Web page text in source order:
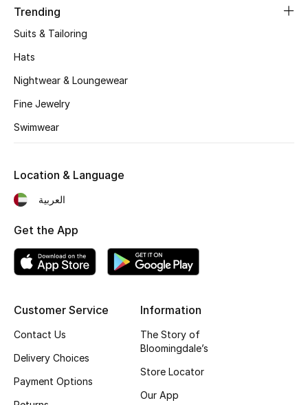
Women's Shoes
Shoes Edit
Men's Shoes
Kids' Shoes
CURATED FOOTWEAR
Shop Shoes
Beauty
View All Beauty
New In
Bestsellers
Trending
Suits & Tailoring
Hats
Nightwear & Loungewear
Fine Jewelry
Swimwear
Customer Service
Contact Us
Delivery Choices
Payment Options
Information
The Story of
Bloomingdale’s
Store Locator
Our App
Location & Language
العربية
Get the App